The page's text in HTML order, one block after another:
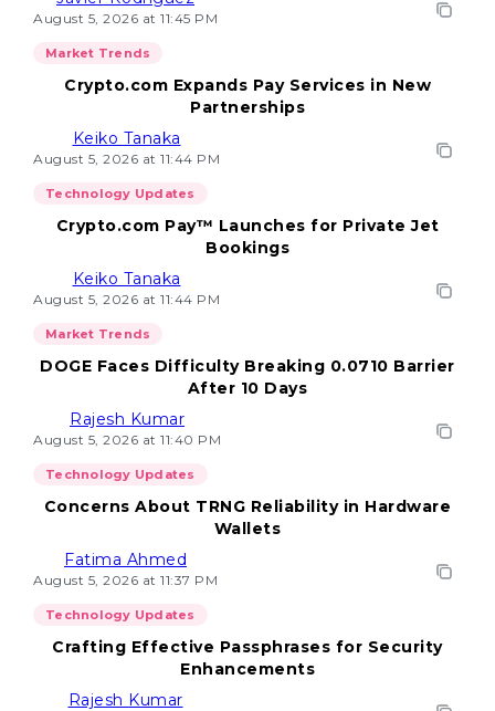
August 5, 2026 at 11:45 PM
Market Trends
Crypto.com Expands Pay Services in New
Partnerships
Keiko Tanaka
August 5, 2026 at 11:44 PM
Technology Updates
Crypto.com Pay™ Launches for Private Jet
Bookings
Keiko Tanaka
August 5, 2026 at 11:44 PM
Market Trends
DOGE Faces Difficulty Breaking 0.0710 Barrier
After 10 Days
Rajesh Kumar
August 5, 2026 at 11:40 PM
Technology Updates
Concerns About TRNG Reliability in Hardware
Wallets
Fatima Ahmed
August 5, 2026 at 11:37 PM
Technology Updates
Crafting Effective Passphrases for Security
Enhancements
Rajesh Kumar